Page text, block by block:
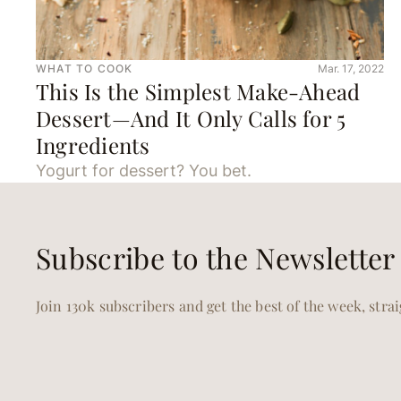
WHAT TO COOK Mar. 17, 2022
This Is the Simplest Make-Ahead
Dessert—And It Only Calls for 5
Ingredients
Yogurt for dessert? You bet.
Subscribe to the Newsletter
Join 130k subscribers and get the best of the week,